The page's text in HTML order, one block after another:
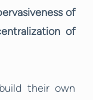
of
of
their own